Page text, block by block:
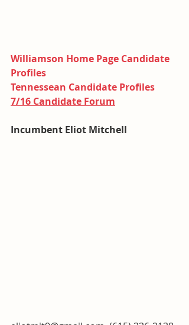
Williamson Home Page Candidate
Profiles
Tennessean Candidate Profiles
7/16 Candidate Forum
Incumbent Eliot Mitchell